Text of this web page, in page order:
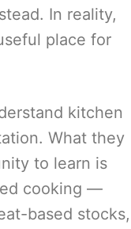
In reality,
place for
kitchen
What they
to learn is
cooking —
based stocks,